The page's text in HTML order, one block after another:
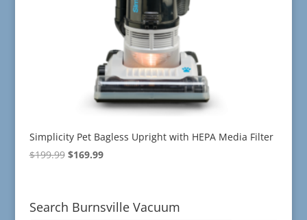
Simplicity Pet Bagless Upright with HEPA Media Filter
$199.99 Original
$199.99.
$169.99Current
$169.99.
Search Burnsville Vacuum